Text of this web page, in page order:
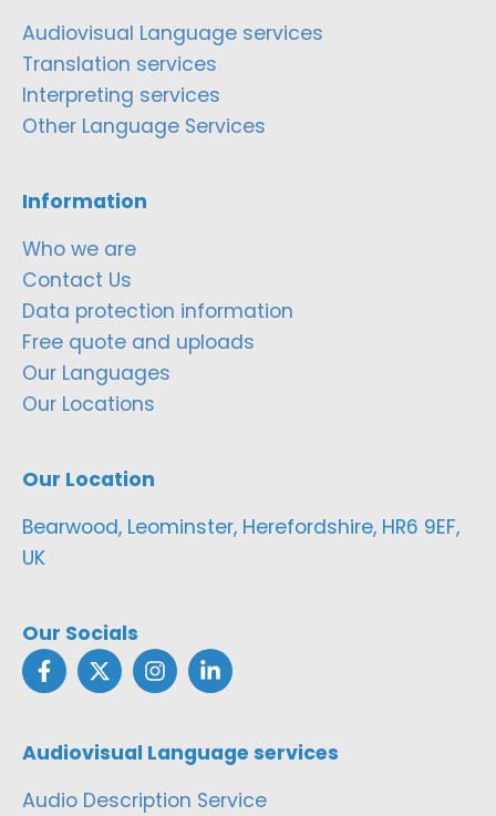
Audiovisual Language services
Translation services
Interpreting services
Other Language Services
Information
Who we are
Contact Us
Data protection information
Free quote and uploads
Our Languages
Our Locations
Our Location
Bearwood, Leominster, Herefordshire, HR6 9EF,
UK
Our Socials
Audiovisual Language services
Audio Description Service